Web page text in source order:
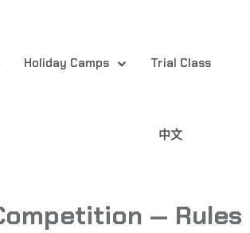
Holiday Camps Trial Class
中文
—